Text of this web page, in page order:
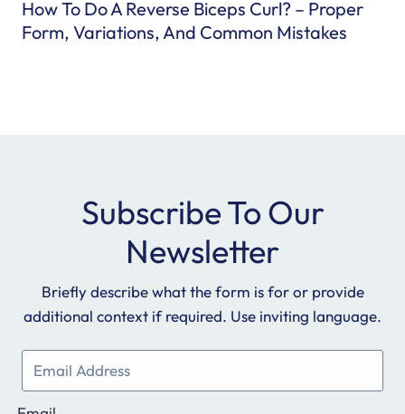
i
c
n
h
o
s
How To Do A Reverse Biceps Curl? – Proper
Form, Variations, And Common Mistakes
Subscribe To Our
Newsletter
Briefly describe what the form is for or provide
additional context if required. Use inviting language.